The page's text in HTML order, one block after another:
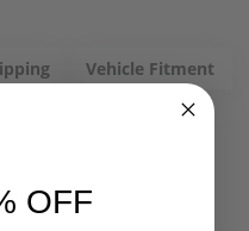
Vehicle Fitment
OFF